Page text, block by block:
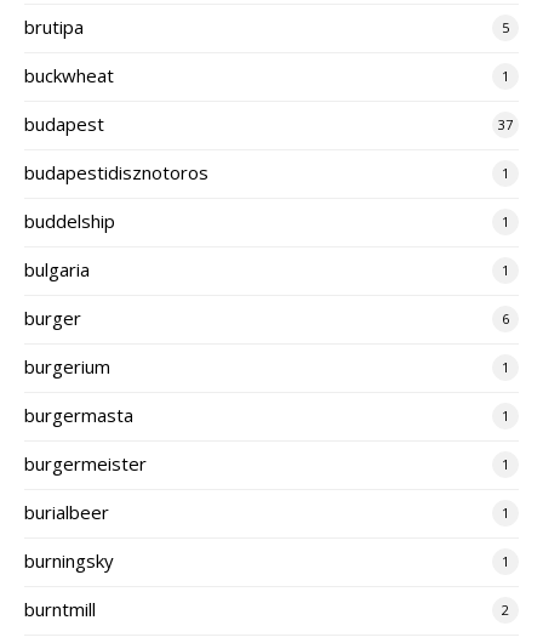
brutipa 5
buckwheat 1
budapest 37
budapestidisznotoros 1
buddelship 1
bulgaria 1
burger 6
burgerium 1
burgermasta 1
burgermeister 1
burialbeer 1
burningsky 1
burntmill 2